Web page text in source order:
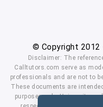
© Copyright 2012
Disclaimer: The
Calltutors.com serve as
professionals and are not to
These documents are
purposes only. University